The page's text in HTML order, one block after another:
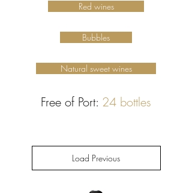
Red wines
Bubbles
Natural sweet wines
Free of Port: 24 bottles
Load Previous